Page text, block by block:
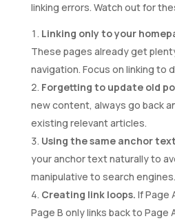
linking errors. Watch out for
Linking only to your
These pages already get
navigation. Focus on linking to
Forgetting to update old
new content, always go back
existing relevant articles.
Using the same anchor
your anchor text naturally to
manipulative to search engines.
Creating link loops. If Page
Page B only links back to Page